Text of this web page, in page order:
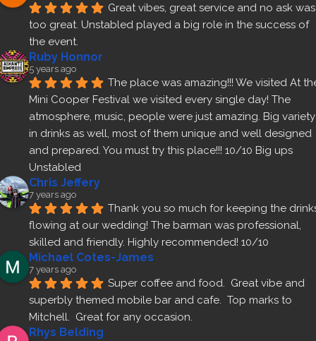
Great vibes, great service and no ask was
too great. Unstabled played a big role in the success of
the event.
Ruby Honnor
5 years ago
The place was amazing!!! We visited At
Mini Cooper Festival we visited every single day! The
atmosphere, music, people were just amazing. Big variety
in drinks as well, most of them unique and well designed
and prepared. You must try this place!!! 10/10 Big ups
Unstabled
Chris Jeffery
7 years ago
Thank you so much for keeping the
flowing at our wedding! The barman was professional,
skilled and friendly. Highly recommended! 10/10
Michael Cotes-James
7 years ago
Super coffee and food.  Great vibe and
superbly themed mobile bar and cafe.  Top marks to
Mitchell.  Great for any occasion.
Rhys Belding